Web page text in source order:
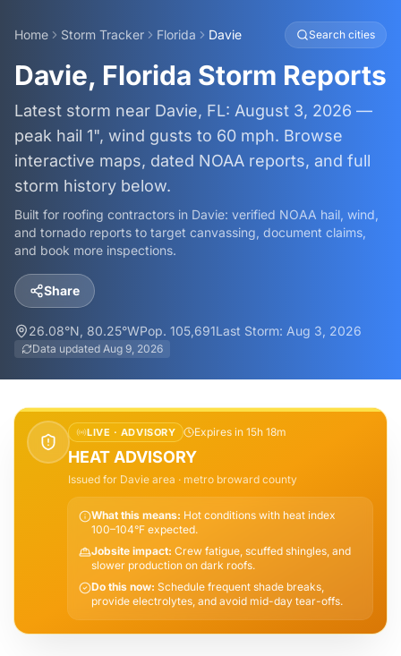
Home Storm Tracker Florida Davie Search cities
Davie, Florida Storm Reports
Latest storm near Davie, FL: August 3, 2026 —
peak hail 1", wind gusts to 60 mph. Browse
interactive maps, dated NOAA reports, and full
storm history below.
Built for roofing contractors in Davie: verified NOAA hail, wind,
and tornado reports to target canvassing, document claims,
and book more inspections.
Share
26.08°N, 80.25°WPop. 105,691Last Storm: Aug 3, 2026
Data updated Aug 9, 2026
LIVE · ADVISORY Expires in 15h 18m
HEAT ADVISORY
Issued for Davie area · metro broward county
What this means: Hot conditions with heat index
100–104°F expected.
Jobsite impact: Crew fatigue, scuffed shingles, and
slower production on dark roofs.
Do this now: Schedule frequent shade breaks,
provide electrolytes, and avoid mid-day tear-offs.